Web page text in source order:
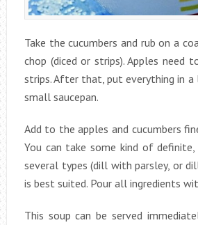
Take the cucumbers and rub on a
chop (diced or strips). Apples need
strips. After that, put everything in a
small saucepan.
Add to the apples and cucumbers
You can take some kind of
several types (dill with parsley, or
is best suited. Pour all ingredients
This soup can be served